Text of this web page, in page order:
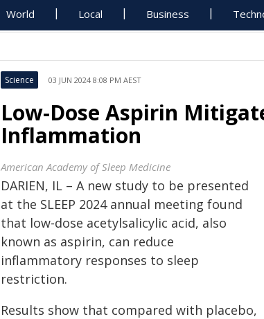
World Local Business
Science 03 JUN 2024 8:08 PM AEST
Low-Dose Aspirin
Inflammation
American Academy of Sleep Medicine
DARIEN, IL – A new study to be presented
at the SLEEP 2024 annual meeting found
that low-dose acetylsalicylic acid, also
known as aspirin, can reduce
inflammatory responses to sleep
restriction.
Results show that compared with placebo,